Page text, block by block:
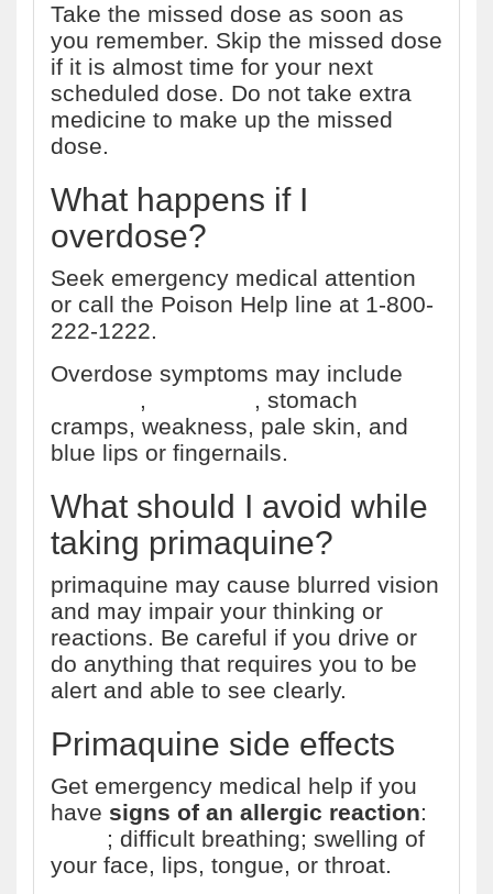
Take the missed dose as soon as
you remember. Skip the missed dose
if it is almost time for your next
scheduled dose. Do not take extra
medicine to make up the missed
dose.
What happens if I
overdose?
Seek emergency medical attention
or call the Poison Help line at 1-800-
222-1222.
Overdose symptoms may include
,
, stomach
cramps, weakness, pale skin, and
blue lips or fingernails.
What should I avoid while
taking primaquine?
primaquine may cause blurred vision
and may impair your thinking or
reactions. Be careful if you drive or
do anything that requires you to be
alert and able to see clearly.
Primaquine side effects
Get emergency medical help if you
have signs of an allergic reaction:
; difficult breathing; swelling of
your face, lips, tongue, or throat.